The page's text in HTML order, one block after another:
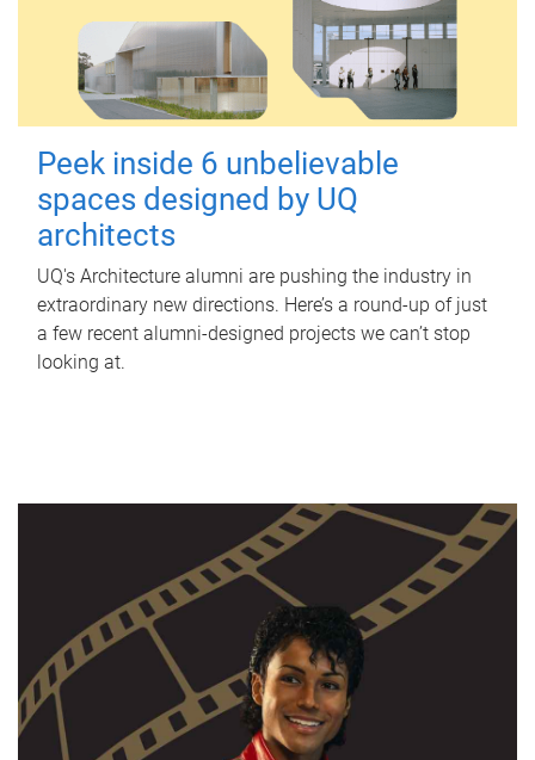
Peek inside 6 unbelievable
spaces designed by UQ
architects
UQ's Architecture alumni are pushing the industry in
extraordinary new directions. Here’s a round-up of just
a few recent alumni-designed projects we can’t stop
looking at.